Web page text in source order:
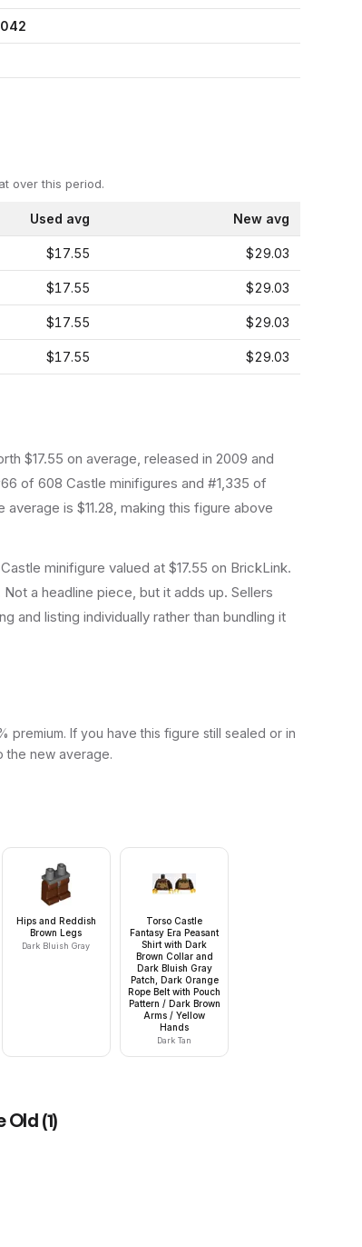
over this period.
Used avg New avg
$17.55 $29.03
$17.55 $29.03
$17.55 $29.03
$17.55 $29.03
$17.55 on average , released in 2009 and
of 608 Castle minifigures and #1,335 of
average is $11.28, making this figure above
minifigure valued at $17.55 on BrickLink.
a headline piece, but it adds up. Sellers
and listing individually rather than bundling it
premium. If you have this figure still sealed or in
the new average.
Hips and Reddish
Brown Legs
Dark Bluish Gray
Torso Castle
Fantasy Era Peasant
Shirt with Dark
Brown Collar and
Dark Bluish Gray
Patch, Dark Orange
Rope Belt with Pouch
Pattern / Dark Brown
Arms / Yellow
Hands
Dark Tan
Old(1)